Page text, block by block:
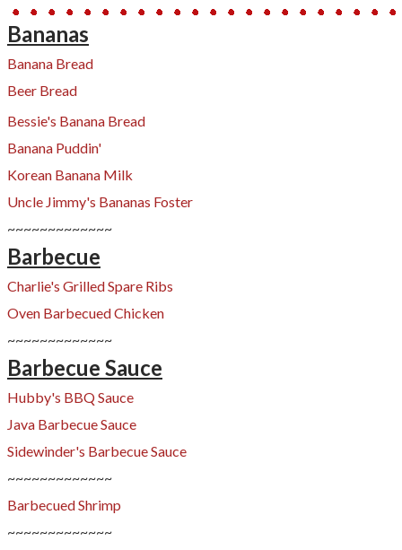
Bananas
Banana Bread
Beer Bread
Bessie's Banana Bread
Banana Puddin'
Korean Banana Milk
Uncle Jimmy's Bananas Foster
~~~~~~~~~~~~~
Barbecue
Charlie's Grilled Spare Ribs
Oven Barbecued Chicken
~~~~~~~~~~~~~
Barbecue Sauce
Hubby's BBQ Sauce
Java Barbecue Sauce
Sidewinder's Barbecue Sauce
~~~~~~~~~~~~~
Barbecued Shrimp
~~~~~~~~~~~~~